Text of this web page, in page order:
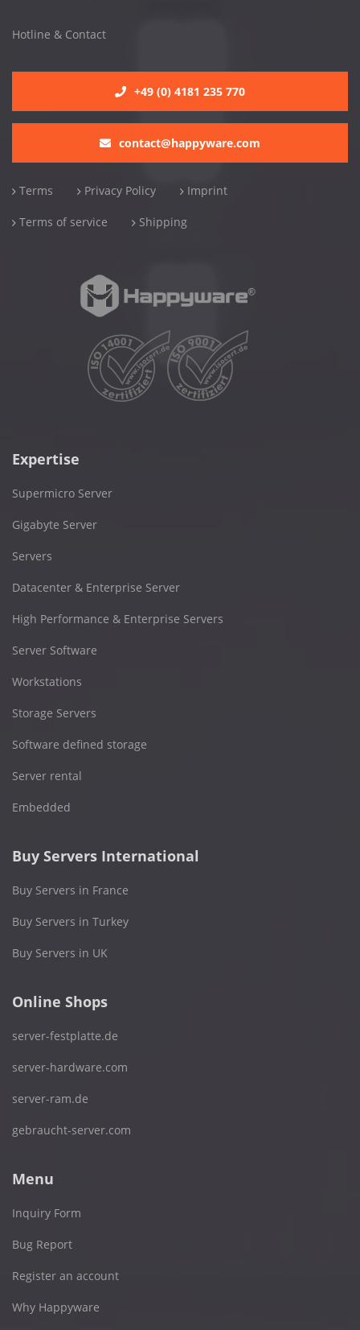
Hotline & Contact
+49 (0) 4181 235 770
contact@happyware.com
Terms Privacy Policy Imprint
Terms of service Shipping
Expertise
Supermicro Server
Gigabyte Server
Servers
Datacenter & Enterprise Server
High Performance & Enterprise Servers
Server Software
Workstations
Storage Servers
Software defined storage
Server rental
Embedded
Buy Servers International
Buy Servers in France
Buy Servers in Turkey
Buy Servers in UK
Online Shops
server-festplatte.de
server-hardware.com
server-ram.de
gebraucht-server.com
Menu
Inquiry Form
Bug Report
Register an account
Why Happyware